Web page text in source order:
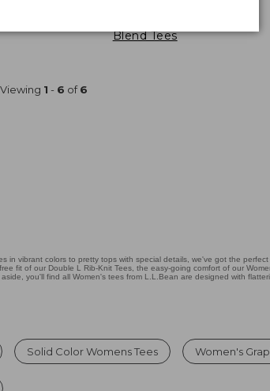
Blend Tees
Viewing 1 - 6 of6
vibrant colors to pretty tops with special details, we've got the
fit of our Double L Rib-Knit Tees, the easy-going comfort of our
you'll find all Women's tees from L.L.Bean are designed with
Solid Color Womens Tees Women's